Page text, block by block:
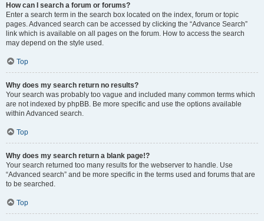
How can I search a forum or forums?
Enter a search term in the search box located on the index, forum or topic
pages. Advanced search can be accessed by clicking the “Advance Search”
link which is available on all pages on the forum. How to access the search
may depend on the style used.
Top
Why does my search return no results?
Your search was probably too vague and included many common terms which
are not indexed by phpBB. Be more specific and use the options available
within Advanced search.
Top
Why does my search return a blank page!?
Your search returned too many results for the webserver to handle. Use
“Advanced search” and be more specific in the terms used and forums that are
to be searched.
Top